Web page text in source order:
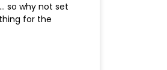
so why not set
for the